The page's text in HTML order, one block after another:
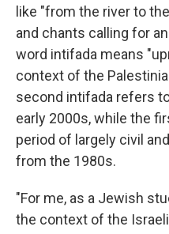
like "from the river to
and chants calling for
word intifada means
context of the
second intifada refers
early 2000s, while the
period of largely civil
from the 1980s.
"For me, as a Jewish
the context of the